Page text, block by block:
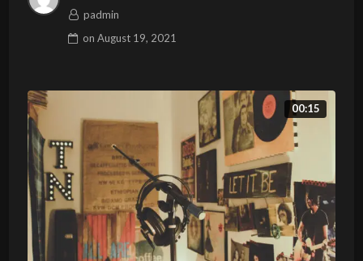
padmin
onAugust 19, 2021
00:15